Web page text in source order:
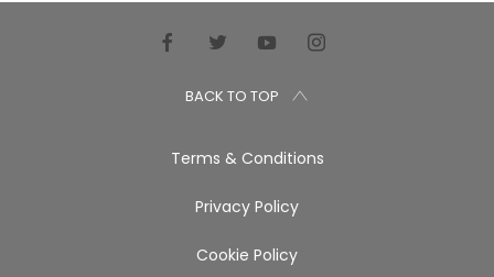
BACK TO TOP
Terms & Conditions
Privacy Policy
Cookie Policy